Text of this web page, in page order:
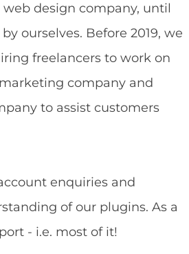
design company, until
ourselves. Before 2019, we
freelancers to work on
company and
to assist customers
enquiries and
of our plugins. As a
- i.e. most of it!